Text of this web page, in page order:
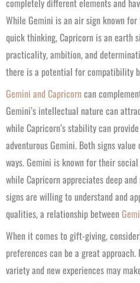
completely different elements and
While Gemini is an air sign known
quick thinking, Capricorn is an earth
practicality, ambition, and
there is a potential for compatibility
Gemini and Capricorncan
Gemini’s intellectual nature can
while Capricorn’s stability can
adventurous Gemini. Both signs
ways. Gemini is known for their
while Capricorn appreciates deep
signs are willing to understand and
qualities, a relationship between
When it comes to gift-giving,
preferences can be a great approach.
variety and new experiences may